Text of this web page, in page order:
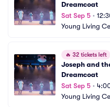
Dreamcoat
Sat Sep 5 •
Young Living
🔥 32 tickets left
Joseph and
Dreamcoat
Sat Sep 5 •
Young Living